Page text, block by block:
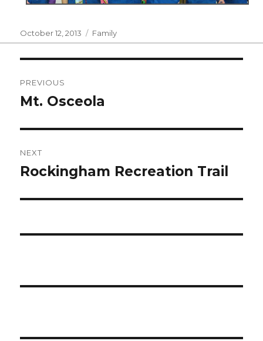
Posted
on
October 12, 2013 Categories
Family
navigation
PREVIOUS
Previous
Mt. Osceola
NEXT
Next
Rockingham Recreation Trail